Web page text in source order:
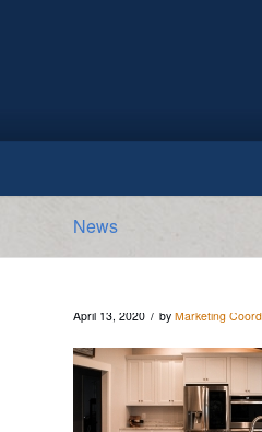
News
April 13, 2020 / by Marketing